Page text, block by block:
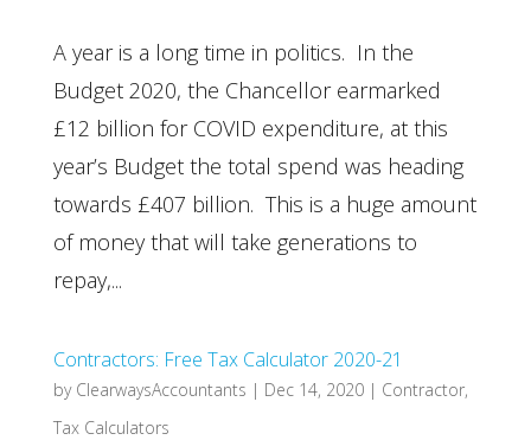
A year is a long time in politics. In the
Budget 2020, the Chancellor earmarked
£12 billion for COVID expenditure, at this
year’s Budget the total spend was heading
towards £407 billion. This is a huge amount
of money that will take generations to
repay,...
Contractors: Free Tax Calculator 2020-21
by ClearwaysAccountants | Dec 14, 2020| Contractor,
Tax Calculators